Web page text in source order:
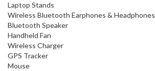
Laptop Stands
Wireless Bluetooth Earphones & Headphones
Bluetooth Speaker
Handheld Fan
Wireless Charger
GPS Tracker
Mouse